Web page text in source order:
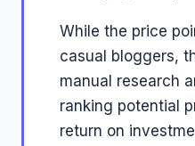
While the price
casual bloggers,
manual research
ranking potential
return on